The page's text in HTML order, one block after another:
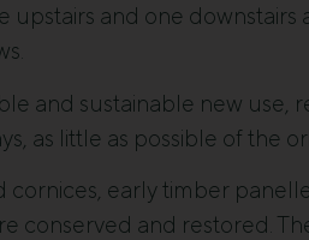
upstairs and one downstairs
and sustainable new use,
as little as possible of the
cornices, early timber
conserved and restored.